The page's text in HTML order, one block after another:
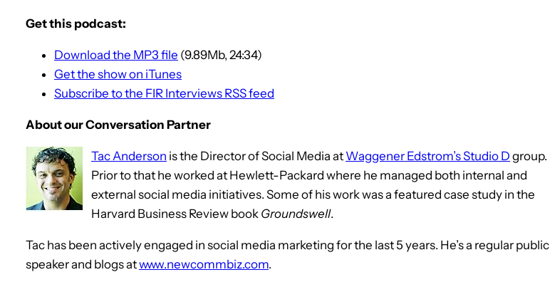
Get this podcast:
Download the MP3 file (9.89Mb, 24:34)
Get the show on iTunes
Subscribe to the FIR Interviews RSS feed
About our Conversation Partner
Tac Anderson is the Director of Social Media at Waggener Edstrom’s Studio D group.
Prior to that he worked at Hewlett-Packard where he managed both internal and
external social media initiatives. Some of his work was a featured case study in the
Harvard Business Review book Groundswell.
Tac has been actively engaged in social media marketing for the last 5 years. He’s a regular public
speaker and blogs atwww.newcommbiz.com.